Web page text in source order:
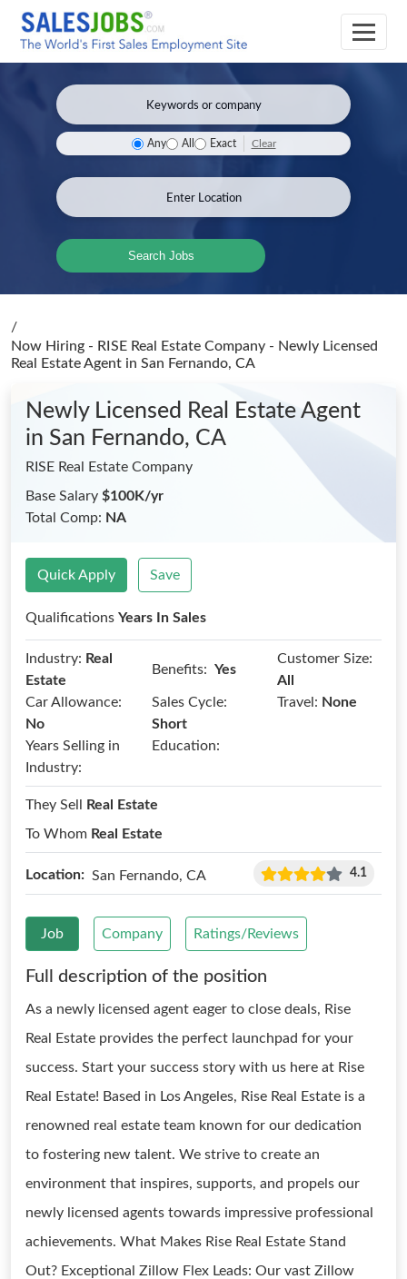
Any All Exact Clear
Search Jobs
/
Now Hiring - RISE Real Estate Company - Newly Licensed
Real Estate Agent in San Fernando, CA
Newly Licensed Real Estate Agent
in San Fernando, CA
RISE Real Estate Company
Base Salary $100K/yr
Total Comp: NA
Quick Apply Save
Qualifications Years In Sales
Industry: Real
Estate
Benefits: Yes
Customer Size:
All
Car Allowance:
No
Sales Cycle:
Short
Travel: None
Years Selling in
Industry:
Education:
They Sell
Real Estate
To Whom Real Estate
Location: San Fernando, CA 4.1
Job Company Ratings/Reviews
Full description of the position
As a newly licensed agent eager to close deals, Rise
Real Estate provides the perfect launchpad for your
success. Start your success story with us here at Rise
Real Estate! Based in Los Angeles, Rise Real Estate is a
renowned real estate team known for our dedication
to fostering new talent. We strive to create an
environment that inspires, supports, and propels our
newly licensed agents towards impressive professional
achievements. What Makes Rise Real Estate Stand
Out? Exceptional Zillow Flex Leads: Our vast Zillow